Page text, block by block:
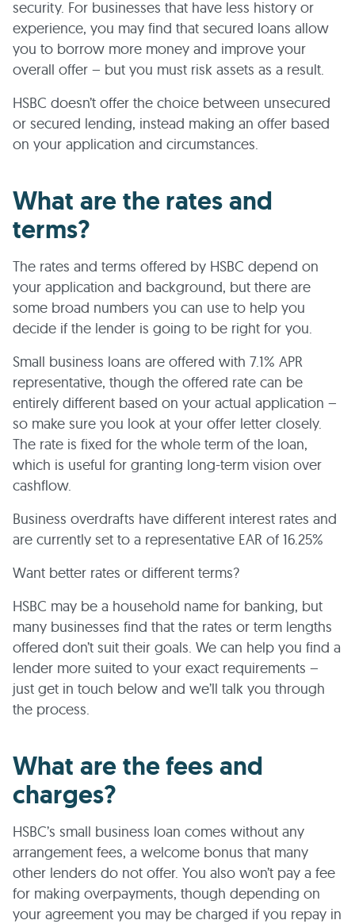
security. For businesses that have less history or
experience, you may find that secured loans allow
you to borrow more money and improve your
overall offer – but you must risk assets as a result.
HSBC doesn’t offer the choice between unsecured
or secured lending, instead making an offer based
on your application and circumstances.
What are the rates and
terms?
The rates and terms offered by HSBC depend on
your application and background, but there are
some broad numbers you can use to help you
decide if the lender is going to be right for you.
Small business loans are offered with 7.1% APR
representative, though the offered rate can be
entirely different based on your actual application –
so make sure you look at your offer letter closely.
The rate is fixed for the whole term of the loan,
which is useful for granting long-term vision over
cashflow.
Business overdrafts have different interest rates and
are currently set to a representative EAR of 16.25%
Want better rates or different terms?
HSBC may be a household name for banking, but
many businesses find that the rates or term lengths
offered don’t suit their goals. We can help you find a
lender more suited to your exact requirements –
just get in touch below and we’ll talk you through
the process.
What are the fees and
charges?
HSBC’s small business loan comes without any
arrangement fees, a welcome bonus that many
other lenders do not offer. You also won’t pay a fee
for making overpayments, though depending on
your agreement you may be charged if you repay in